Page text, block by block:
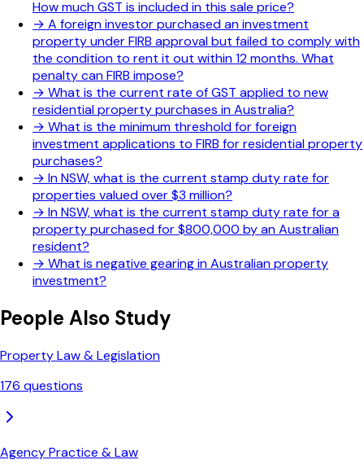
How much GST is included in this sale price?
→ A foreign investor purchased an investment
property under FIRB approval but failed to comply with
the condition to rent it out within 12 months. What
penalty can FIRB impose?
→ What is the current rate of GST applied to new
residential property purchases in Australia?
→ What is the minimum threshold for foreign
investment applications to FIRB for residential property
purchases?
→ In NSW, what is the current stamp duty rate for
properties valued over $3 million?
→ In NSW, what is the current stamp duty rate for a
property purchased for $800,000 by an Australian
resident?
→ What is negative gearing in Australian property
investment?
People Also Study
Property Law & Legislation
176 questions
Agency Practice & Law